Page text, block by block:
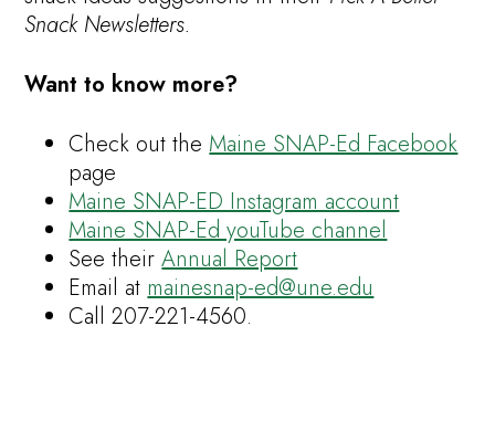
Snack Newsletters.
Want to know more?
Check out theMaine SNAP-Ed Facebook
page
Maine SNAP-ED Instagram account
Maine SNAP-Ed youTube channel
See theirAnnual Report
Email atmainesnap-ed@une.edu
Call 207-221-4560.